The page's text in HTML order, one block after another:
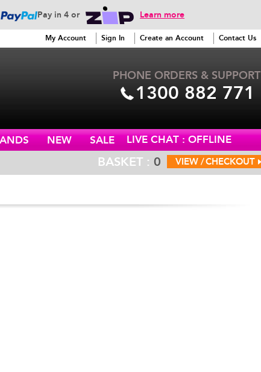
Pay in 4 or Learn more
PHONE ORDERS & SUPPORT
1300 882 771
My Account Sign In Create an Account Contact Us
LIVE CHAT : OFFLINE
NEW SALE
BASKET : 0 CHECKOUT
VIEW /